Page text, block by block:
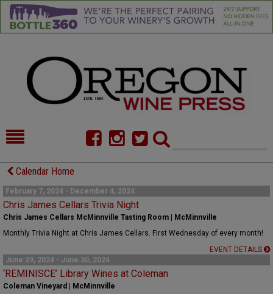
HOME
FOOD
COMMENTARY
CELLAR SELECTS
CALENDAR
ALMANAC
CONTACT
Calendar Home
February 7, 2024 - December 4, 2024
Chris James Cellars Trivia Night
Chris James Cellars McMinnville Tasting Room | McMinnville
Monthly Trivia Night at Chris James Cellars. First Wednesday of every month!
EVENT DETAILS
June 29, 2024 - June 30, 2024
‘REMINISCE’ Library Wines at Coleman
Coleman Vineyard | McMinnville